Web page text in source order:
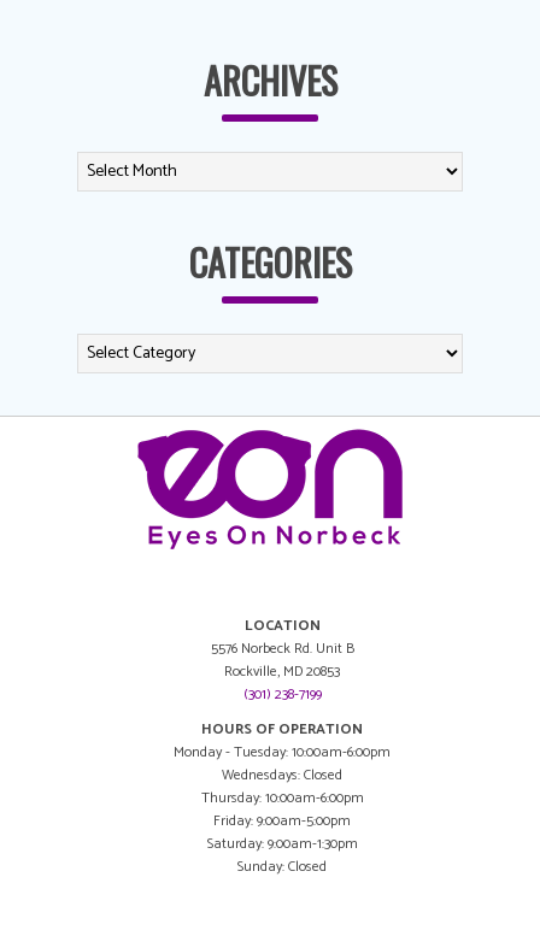
ARCHIVES
CATEGORIES
LOCATION
5576 Norbeck Rd. Unit B
Rockville, MD 20853
(301) 238-7199
HOURS OF OPERATION
Monday - Tuesday: 10:00am-6:00pm
Wednesdays: Closed
Thursday: 10:00am-6:00pm
Friday: 9:00am-5:00pm
Saturday: 9:00am-1:30pm
Sunday: Closed